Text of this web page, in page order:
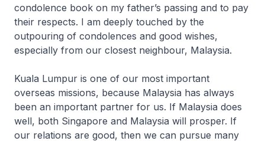
condolence book on my father’s passing and to pay
their respects. I am deeply touched by the
outpouring of condolences and good wishes,
especially from our closest neighbour, Malaysia.
Kuala Lumpur is one of our most important
overseas missions, because Malaysia has always
been an important partner for us. If Malaysia does
well, both Singapore and Malaysia will prosper. If
our relations are good, then we can pursue many